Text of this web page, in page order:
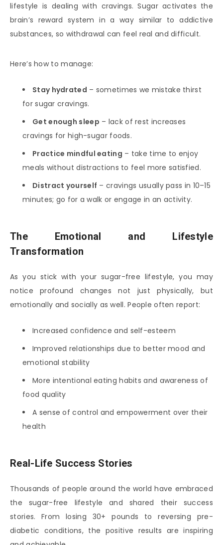
lifestyle is dealing with cravings. Sugar activates the
brain’s reward system in a way similar to addictive
substances, so withdrawal can feel real and difficult.
Here’s how to manage:
Stay hydrated – sometimes we mistake thirst
for sugar cravings.
Get enough sleep – lack of rest increases
cravings for high-sugar foods.
Practice mindful eating – take time to enjoy
meals without distractions to feel more satisfied.
Distract yourself – cravings usually pass in 10–15
minutes; go for a walk or engage in an activity.
The Emotional and Lifestyle
Transformation
As you stick with your sugar-free lifestyle, you may
notice profound changes not just physically, but
emotionally and socially as well. People often report:
Increased confidence and self-esteem
Improved relationships due to better mood and
emotional stability
More intentional eating habits and awareness of
food quality
A sense of control and empowerment over their
health
Real-Life Success Stories
Thousands of people around the world have embraced
the sugar-free lifestyle and shared their success
stories. From losing 30+ pounds to reversing pre-
diabetic conditions, the positive results are inspiring